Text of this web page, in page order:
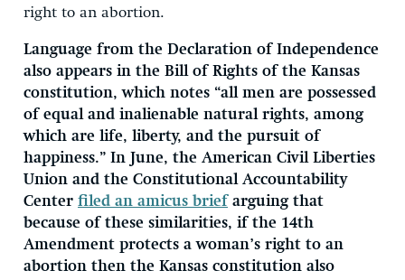
right to an abortion.
Language from the Declaration of Independence
also appears in the Bill of Rights of the Kansas
constitution, which notes “all men are possessed
of equal and inalienable natural rights, among
which are life, liberty, and the pursuit of
happiness.” In June, the American Civil Liberties
Union and the Constitutional Accountability
Center filed an amicus brief arguing that
because of these similarities, if the 14th
Amendment protects a woman’s right to an
abortion then the Kansas constitution also